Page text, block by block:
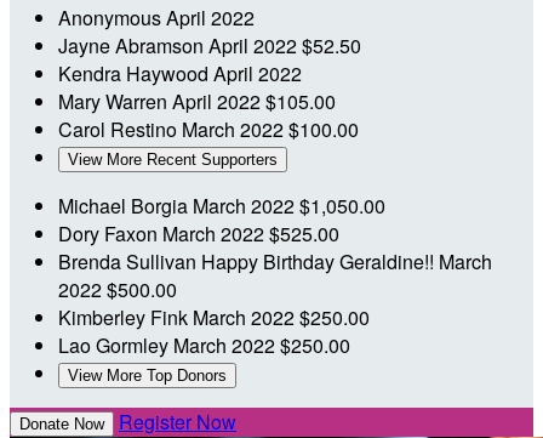
AnonymousApril 2022
Jayne Abramson April 2022$52.50
Kendra Haywood April 2022
Mary Warren April 2022$105.00
Carol Restino March 2022$100.00
View More Recent Supporters
Michael Borgia March 2022$1,050.00
Dory Faxon March 2022$525.00
Brenda Sullivan Happy Birthday Geraldine!! March
2022$500.00
Kimberley Fink March 2022$250.00
Lao Gormley March 2022$250.00
View More Top Donors
Donate Now Register Now